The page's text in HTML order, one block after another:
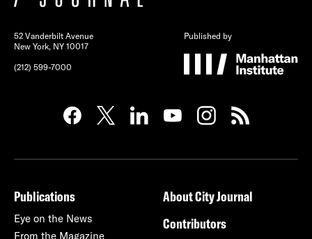
52 Vanderbilt Avenue
New York, NY 10017
(212) 599-7000
Published by
Publications
Eye on the News
From the Magazine
About City Journal
Contributors